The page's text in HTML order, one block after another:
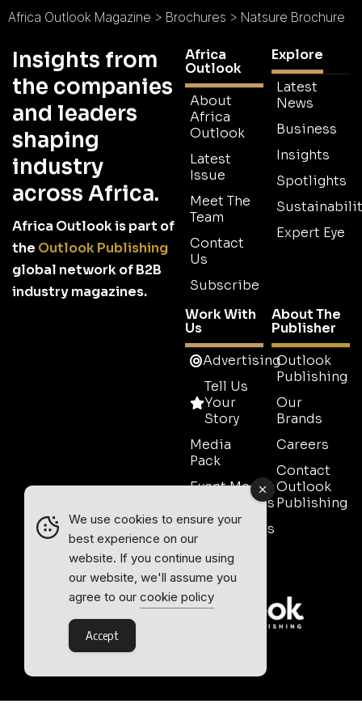
Africa Outlook Magazine > Brochures > Natsure Brochure
Insights from
the companies
and leaders
shaping
industry
across Africa.
Africa Outlook is part of
the Outlook Publishing
global network of B2B
industry magazines.
Africa
Outlook
About
Africa
Outlook
Latest
Issue
Meet The
Team
Contact
Us
Subscribe
Explore
Latest
News
Business
Insights
Spotlights
Expert Eye
Work With
Us
Advertising
Tell Us
Your
Story
Media
Pack
Event Media
Partnerships
Testimonials
Contact
Sales
About The
Publisher
Outlook
Publishing
Our
Brands
Careers
Contact
Outlook
Publishing
We use cookies to ensure your
best experience on our
website. If you continue using
our website, we'll assume you
agree to our cookie policy
Accept